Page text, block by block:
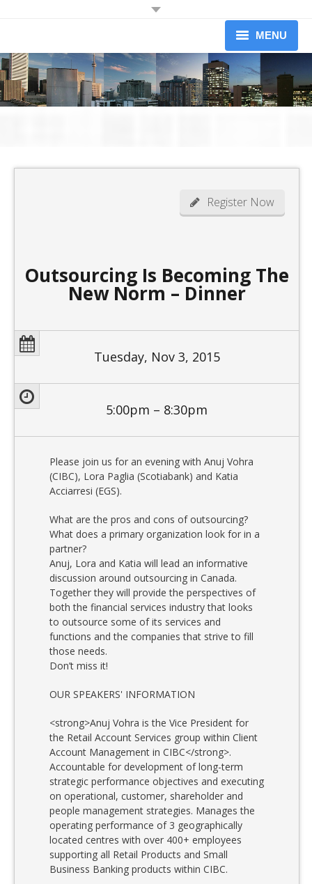
JOIN OUR MAILING LIST
Receive information on upcoming dinners.
Information on Professional Development Workshops and
Conferences.
Newsletters (limited to 1 per month)
MENU
About
Upcoming Events
Our Members
Become A Member Register Now
Outsourcing Is Becoming The
New Norm – Dinner
Tuesday, Nov 3, 2015
5:00pm – 8:30pm
Please join us for an evening with Anuj Vohra
(CIBC), Lora Paglia (Scotiabank) and Katia
Acciarresi (EGS).
What are the pros and cons of outsourcing?
What does a primary organization look for in a
partner?
Anuj, Lora and Katia will lead an informative
discussion around outsourcing in Canada.
Together they will provide the perspectives of
both the financial services industry that looks
to outsource some of its services and
functions and the companies that strive to fill
those needs.
Don’t miss it!
OUR SPEAKERS' INFORMATION
<strong>Anuj Vohra is the Vice President for
the Retail Account Services group within Client
Account Management in CIBC</strong>.
Accountable for development of long-term
strategic performance objectives and executing
on operational, customer, shareholder and
people management strategies. Manages the
operating performance of 3 geographically
located centres with over 400+ employees
supporting all Retail Products and Small
Business Banking products within CIBC.